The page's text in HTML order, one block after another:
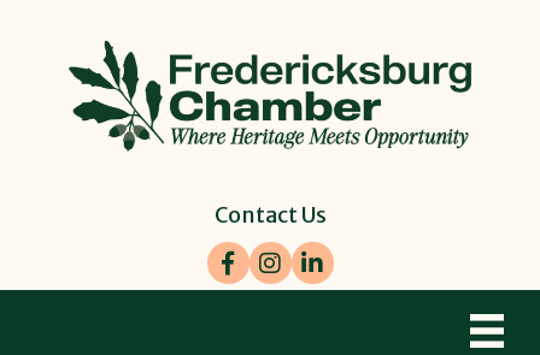
Contact Us
Facebook
Instagram
LinkedIn